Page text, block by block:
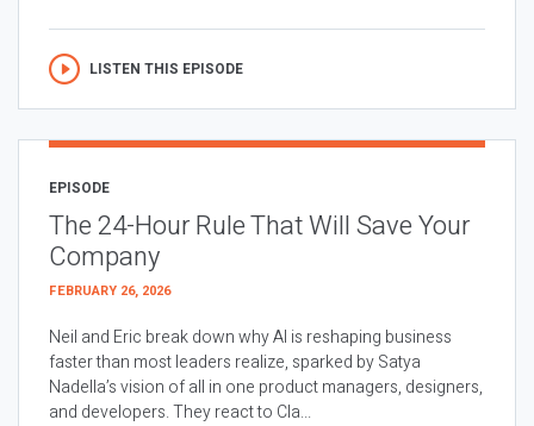
LISTEN THIS EPISODE
EPISODE
The 24-Hour Rule That Will Save Your
Company
FEBRUARY 26, 2026
Neil and Eric break down why AI is reshaping business
faster than most leaders realize, sparked by Satya
Nadella’s vision of all in one product managers, designers,
and developers. They react to Cla...